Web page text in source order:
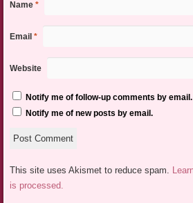
Name *
Email *
Website
Notify me of follow-up comments by email.
Notify me of new posts by email.
This site uses Akismet to reduce spam.
is processed.